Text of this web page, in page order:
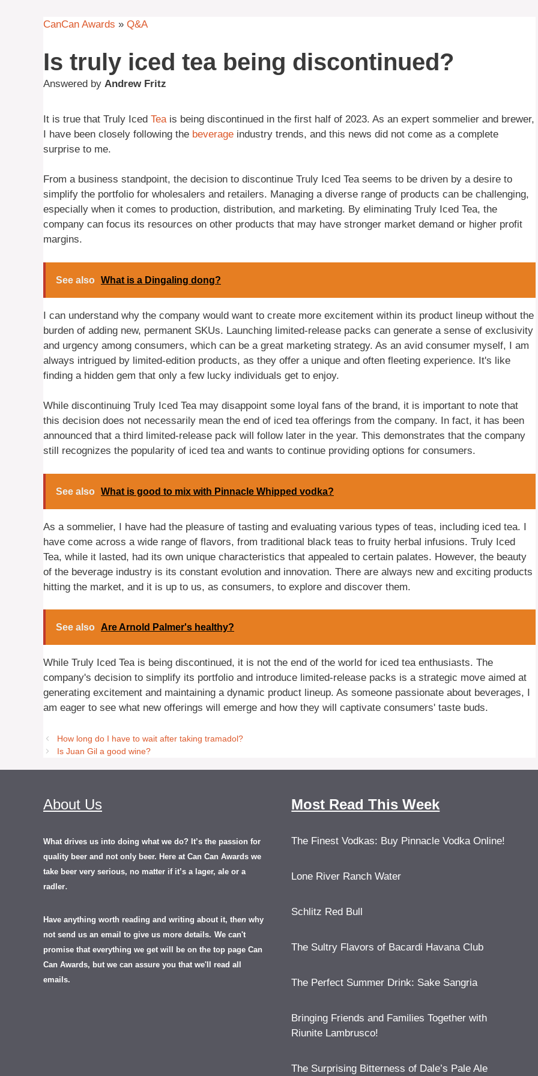
CanCan Awards » Q&A
Is truly iced tea being discontinued?
Answered by Andrew Fritz
It is true that Truly Iced Teais being discontinued in the first half of 2023. As an expert sommelier and brewer,
I have been closely following the beverage industry trends, and this news did not come as a complete
surprise to me.
From a business standpoint, the decision to discontinue Truly Iced Tea seems to be driven by a desire to
simplify the portfolio for wholesalers and retailers. Managing a diverse range of products can be challenging,
especially when it comes to production, distribution, and marketing. By eliminating Truly Iced Tea, the
company can focus its resources on other products that may have stronger market demand or higher profit
margins.
See also What is a Dingaling dong?
I can understand why the company would want to create more excitement within its product lineup without the
burden of adding new, permanent SKUs. Launching limited-release packs can generate a sense of exclusivity
and urgency among consumers, which can be a great marketing strategy. As an avid consumer myself, I am
always intrigued by limited-edition products, as they offer a unique and often fleeting experience. It's like
finding a hidden gem that only a few lucky individuals get to enjoy.
While discontinuing Truly Iced Tea may disappoint some loyal fans of the brand, it is important to note that
this decision does not necessarily mean the end of iced tea offerings from the company. In fact, it has been
announced that a third limited-release pack will follow later in the year. This demonstrates that the company
still recognizes the popularity of iced tea and wants to continue providing options for consumers.
See also What is good to mix with Pinnacle Whipped vodka?
As a sommelier, I have had the pleasure of tasting and evaluating various types of teas, including iced tea. I
have come across a wide range of flavors, from traditional black teas to fruity herbal infusions. Truly Iced
Tea, while it lasted, had its own unique characteristics that appealed to certain palates. However, the beauty
of the beverage industry is its constant evolution and innovation. There are always new and exciting products
hitting the market, and it is up to us, as consumers, to explore and discover them.
See also Are Arnold Palmer's healthy?
While Truly Iced Tea is being discontinued, it is not the end of the world for iced tea enthusiasts. The
company's decision to simplify its portfolio and introduce limited-release packs is a strategic move aimed at
generating excitement and maintaining a dynamic product lineup. As someone passionate about beverages, I
am eager to see what new offerings will emerge and how they will captivate consumers' taste buds.
How long do I have to wait after taking tramadol?
Is Juan Gil a good wine?
About Us
What drives us into doing what we do? It’s the passion for
quality beer and not only beer. Here at Can Can Awards we
take beer very serious, no matter if it’s a lager, ale or a
radler.
Have anything worth reading and writing about it, then why
not send us an email to give us more details. We can't
promise that everything we get will be on the top page Can
Can Awards, but we can assure you that we'll read all
emails.
Most Read This Week
The Finest Vodkas: Buy Pinnacle Vodka Online!
Lone River Ranch Water
Schlitz Red Bull
The Sultry Flavors of Bacardi Havana Club
The Perfect Summer Drink: Sake Sangria
Bringing Friends and Families Together with
Riunite Lambrusco!
The Surprising Bitterness of Dale’s Pale Ale